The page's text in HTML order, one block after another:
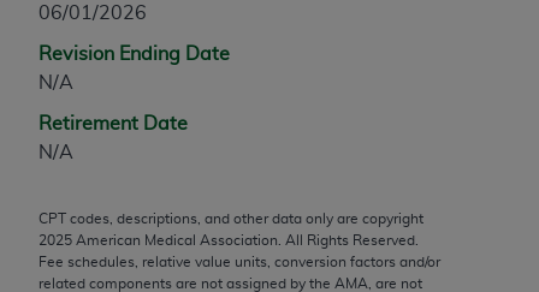
06/01/2026
Revision Ending Date
N/A
Retirement Date
N/A
CPT codes, descriptions, and other data only are copyright
2025 American Medical Association. All Rights Reserved.
Fee schedules, relative value units, conversion factors and/or
related components are not assigned by the AMA, are not
any modified or derivative work of CPT, or making
any commercial use of CPT. License to use CPT for
any use not authorized herein must be obtained
through the AMA, Intellectual Property Services,
330 N. Wabash Ave., Suite 39300, Chicago, IL
assn.org/practice-management/cpt
.
Applicable FARS Restrictions Apply to Government